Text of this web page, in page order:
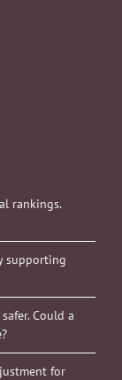
rankings.
supporting
Could a
for